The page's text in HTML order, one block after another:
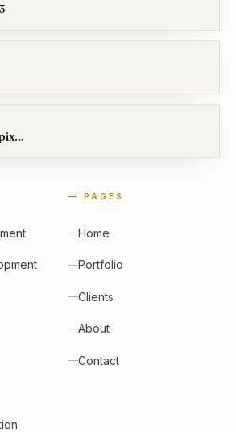
workwithsmartpixel@gmail.com
— PAGES
Home
Portfolio
Clients
About
Contact